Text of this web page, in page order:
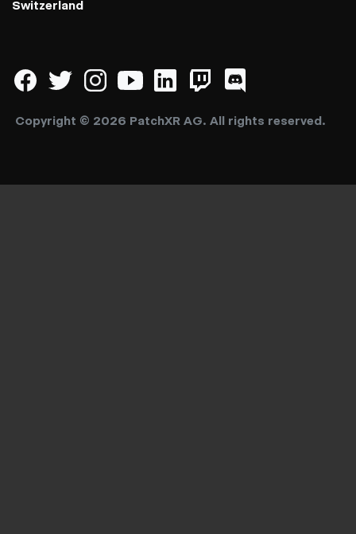
Switzerland
Copyright © 2026 PatchXR AG. All rights reserved.